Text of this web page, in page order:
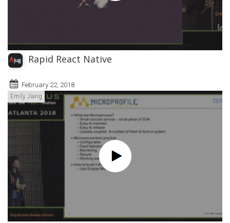
Rapid React Native
February 22, 2018
Emily Jiang